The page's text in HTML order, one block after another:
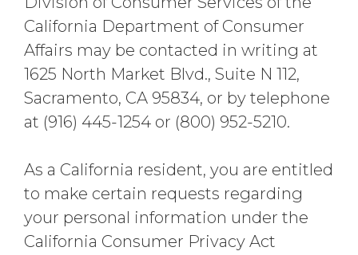
California Department of Consumer
Affairs may be contacted in writing at
1625 North Market Blvd., Suite N 112,
Sacramento, CA 95834, or by telephone
at (916) 445-1254 or (800) 952-5210.
As a California resident, you are entitled
to make certain requests regarding
your personal information under the
California Consumer Privacy Act